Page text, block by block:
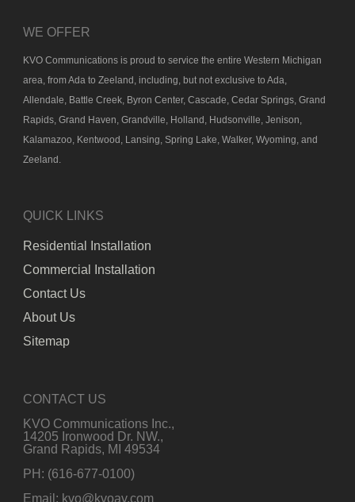
WE OFFER
KVO Communications is proud to service the entire Western Michigan
area, from Ada to Zeeland, including, but not exclusive to Ada,
Allendale, Battle Creek, Byron Center, Cascade, Cedar Springs, Grand
Rapids, Grand Haven, Grandville, Holland, Hudsonville, Jenison,
Kalamazoo, Kentwood, Lansing, Spring Lake, Walker, Wyoming, and
Zeeland.
QUICK LINKS
Residential Installation
Commercial Installation
Contact Us
About Us
Sitemap
CONTACT US
KVO Communications Inc.,
14205 Ironwood Dr. NW.,
Grand Rapids, MI 49534
PH: (616-677-0100)
Email: kvo@kvoav.com